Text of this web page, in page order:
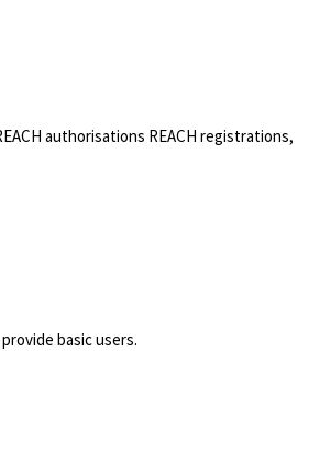
authorisations REACH registrations,
basic users.